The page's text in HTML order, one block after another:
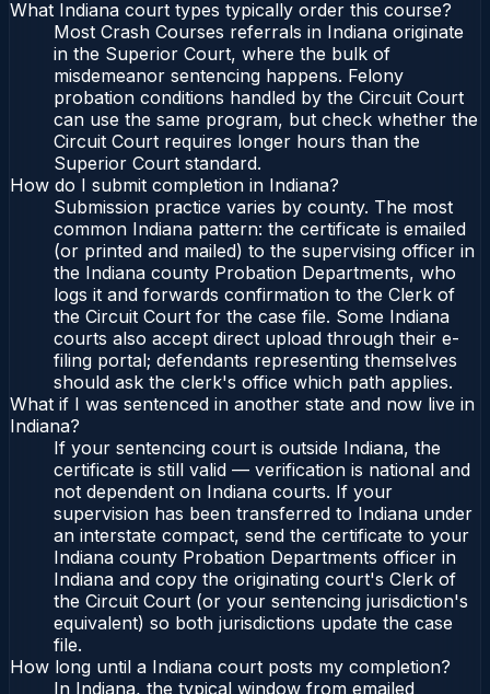
What Indiana court types typically order this course?
Most Crash Courses referrals in Indiana originate
in the Superior Court, where the bulk of
misdemeanor sentencing happens. Felony
probation conditions handled by the Circuit Court
can use the same program, but check whether the
Circuit Court requires longer hours than the
Superior Court standard.
How do I submit completion in Indiana?
Submission practice varies by county. The most
common Indiana pattern: the certificate is emailed
(or printed and mailed) to the supervising officer in
the Indiana county Probation Departments, who
logs it and forwards confirmation to the Clerk of
the Circuit Court for the case file. Some Indiana
courts also accept direct upload through their e-
filing portal; defendants representing themselves
should ask the clerk's office which path applies.
What if I was sentenced in another state and now live in
Indiana?
If your sentencing court is outside Indiana, the
certificate is still valid — verification is national and
not dependent on Indiana courts. If your
supervision has been transferred to Indiana under
an interstate compact, send the certificate to your
Indiana county Probation Departments officer in
Indiana and copy the originating court's Clerk of
the Circuit Court (or your sentencing jurisdiction's
equivalent) so both jurisdictions update the case
file.
How long until a Indiana court posts my completion?
In Indiana, the typical window from emailed